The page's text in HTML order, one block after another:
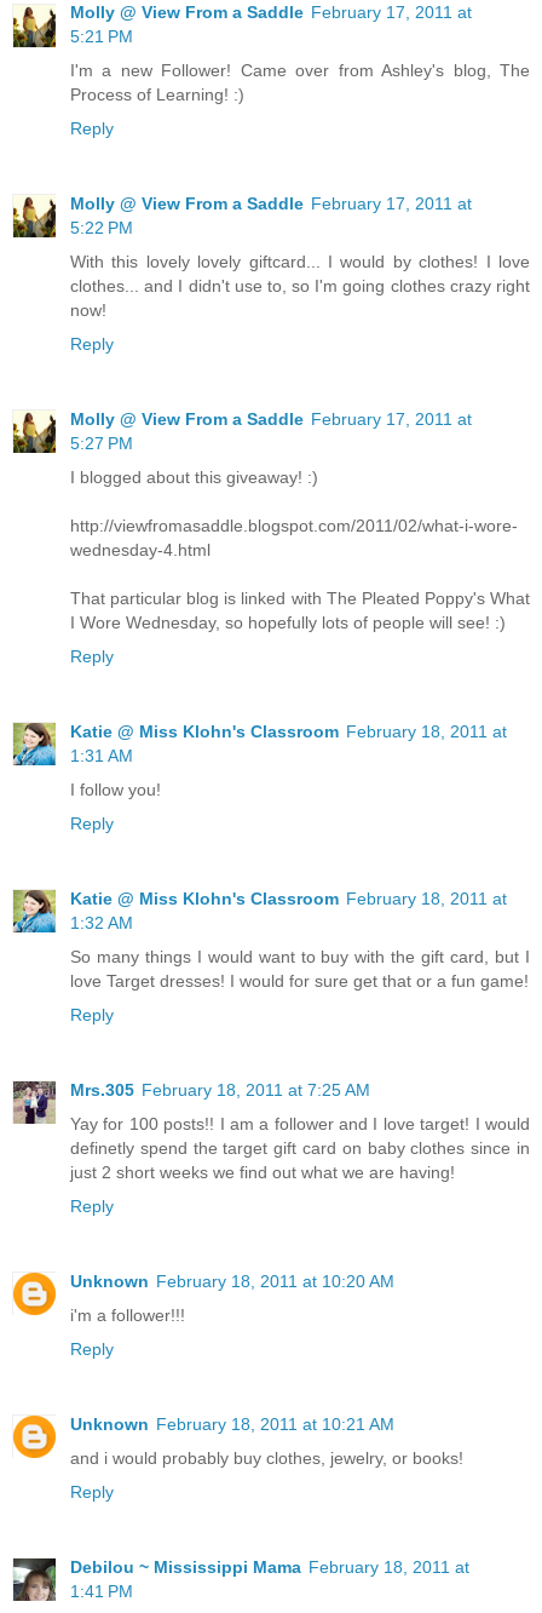
Molly @ View From a Saddle February 17, 2011 at
5:21 PM
I'm a new Follower! Came over from Ashley's blog, The
Process of Learning! :)
Reply
Molly @ View From a Saddle February 17, 2011 at
5:22 PM
With this lovely lovely giftcard... I would by clothes! I love
clothes... and I didn't use to, so I'm going clothes crazy right
now!
Reply
Molly @ View From a Saddle February 17, 2011 at
5:27 PM
I blogged about this giveaway! :)
http://viewfromasaddle.blogspot.com/2011/02/what-i-wore-
wednesday-4.html
That particular blog is linked with The Pleated Poppy's What
I Wore Wednesday, so hopefully lots of people will see! :)
Reply
Katie @ Miss Klohn's Classroom February 18, 2011 at
1:31 AM
I follow you!
Reply
Katie @ Miss Klohn's Classroom February 18, 2011 at
1:32 AM
So many things I would want to buy with the gift card, but I
love Target dresses! I would for sure get that or a fun game!
Reply
Mrs.305 February 18, 2011 at 7:25 AM
Yay for 100 posts!! I am a follower and I love target! I would
definetly spend the target gift card on baby clothes since in
just 2 short weeks we find out what we are having!
Reply
Unknown February 18, 2011 at 10:20 AM
i'm a follower!!!
Reply
Unknown February 18, 2011 at 10:21 AM
and i would probably buy clothes, jewelry, or books!
Reply
Debilou ~ Mississippi Mama February 18, 2011 at
1:41 PM